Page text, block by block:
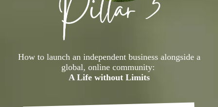
How to launch an independent business alongside a
global, online community:
A Life without Limits